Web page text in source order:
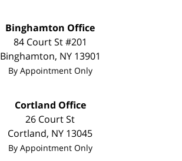
Binghamton Office
84 Court St #201
Binghamton, NY 13901
By Appointment Only
Cortland Office
26 Court St
Cortland, NY 13045
By Appointment Only